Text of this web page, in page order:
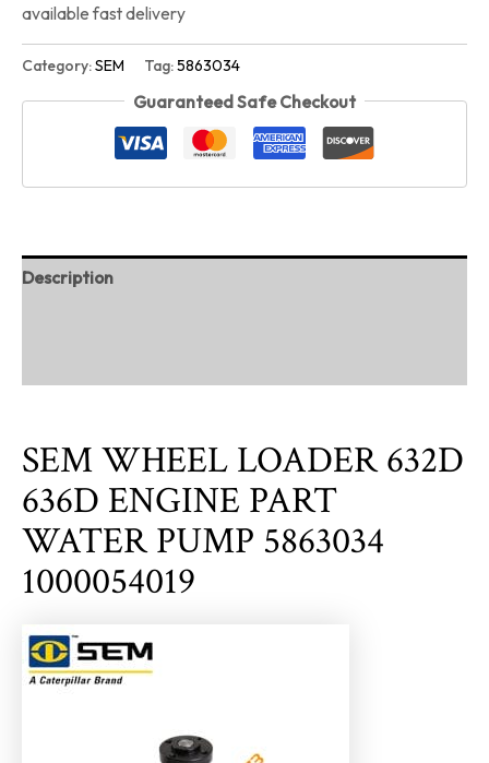
available fast delivery
Category:SEM Tag:5863034
Guaranteed Safe Checkout
Description
SEM WHEEL LOADER 632D
636D ENGINE PART
WATER PUMP 5863034
1000054019